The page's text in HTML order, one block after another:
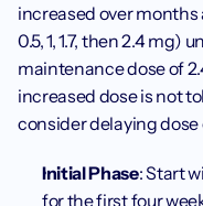
increased over
0.5, 1, 1.7, then 2.4 mg)
maintenance dose of
increased dose is not
consider delaying
Initial Phase: Start
for the first four